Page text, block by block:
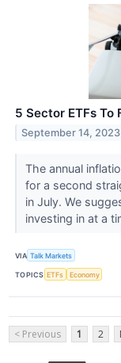
5 Sector ETFs
September 14, 2023
The annual
for a second
in July. We
investing in at a
VIA Talk Markets
TOPICS ETFs Economy
< Previous 1 2